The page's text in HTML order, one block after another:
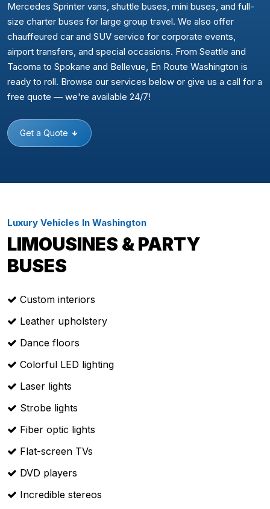
Mercedes Sprinter vans, shuttle buses, mini buses, and full-
size charter buses for large group travel. We also offer
chauffeured car and SUV service for corporate events,
airport transfers, and special occasions. From Seattle and
Tacoma to Spokane and Bellevue, En Route Washington is
ready to roll. Browse our services below or give us a call for a
free quote — we're available 24/7!
Get a Quote
Luxury Vehicles In Washington
LIMOUSINES & PARTY
BUSES
Custom interiors
Leather upholstery
Dance floors
Colorful LED lighting
Laser lights
Strobe lights
Fiber optic lights
Flat-screen TVs
DVD players
Incredible stereos